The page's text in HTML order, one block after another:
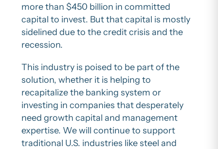
more than $450 billion in committed
capital to invest. But that capital is mostly
sidelined due to the credit crisis and the
recession.
This industry is poised to be part of the
solution, whether it is helping to
recapitalize the banking system or
investing in companies that desperately
need growth capital and management
expertise. We will continue to support
traditional U.S. industries like steel and